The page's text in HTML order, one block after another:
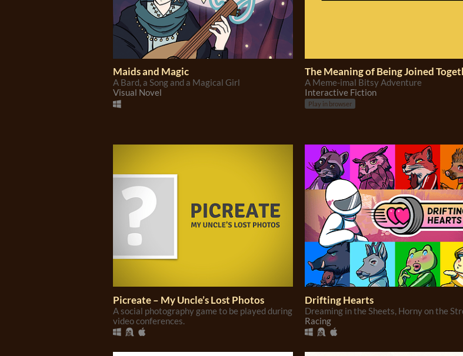
Maids and Magic
A Bard, a Song and a Magical Girl
Visual Novel
The Meaning of Being Joined
A Meme-imal Bitsy Adventure
Interactive Fiction
Play in browser
Picreate – My Uncle’s Lost Photos
A social photography game to be played during
video conferences.
Drifting Hearts
Dreaming in the Sheets, Horny on the
Racing